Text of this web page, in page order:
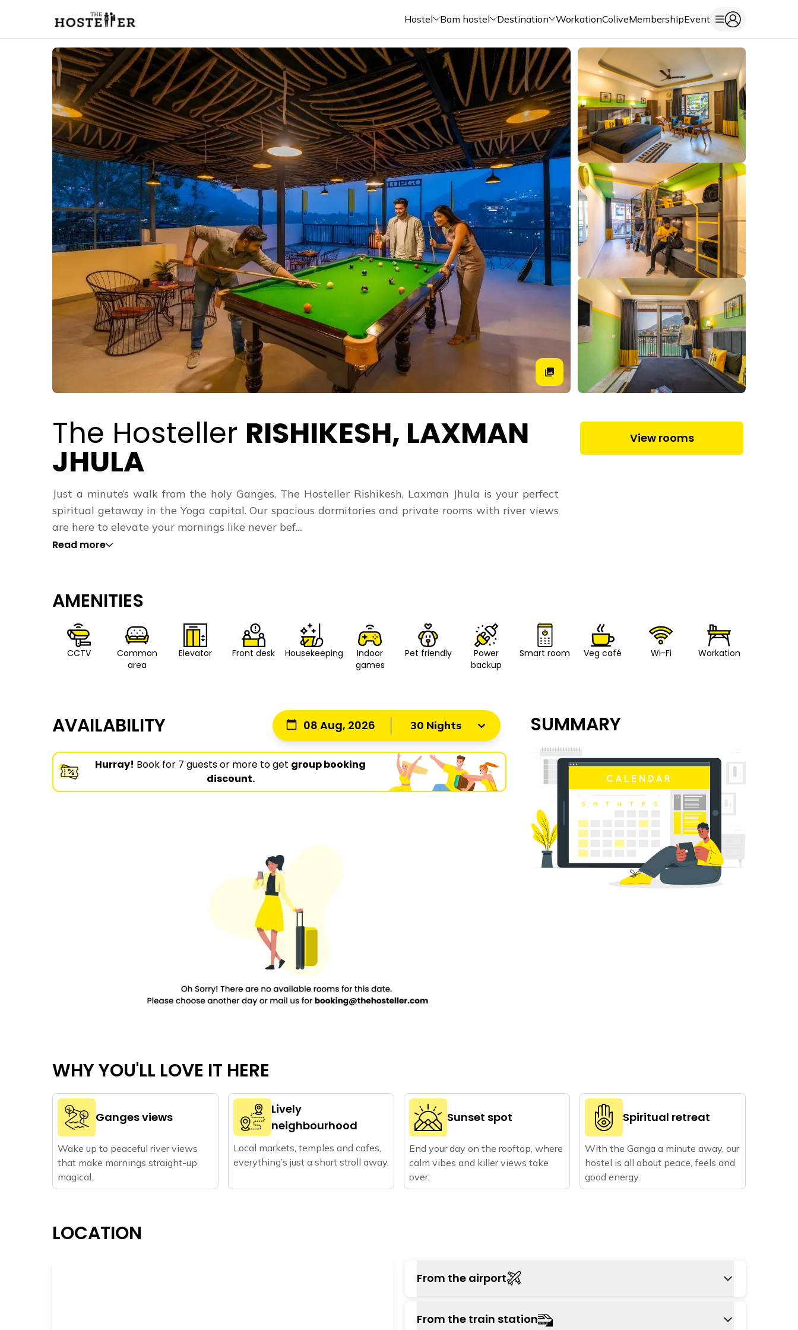
Hostel Bam hostel Destination WorkationColiveMembershipEvent
The Hosteller RISHIKESH, LAXMAN
JHULA
Just a minute’s walk from the holy Ganges, The Hosteller Rishikesh, Laxman Jhula is your perfect
spiritual getaway in the Yoga capital. Our spacious dormitories and private rooms with river views
are here to elevate your mornings like never bef....
Read more
View rooms
AMENITIES
CCTV
Common
area
Elevator Front desk Housekeeping
Indoor
games
Pet friendly
Power
backup
Smart room Veg café Wi-Fi Workation
AVAILABILITY 08 Aug, 2026 30 Nights
Hurray! Book for 7 guests or more to get group booking
discount.
SUMMARY
WHY YOU'LL LOVE IT HERE
Ganges views
Wake up to peaceful river views
that make mornings straight-up
magical.
Lively
neighbourhood
Local markets, temples and cafes,
everything’s just a short stroll away.
Sunset spot
End your day on the rooftop, where
calm vibes and killer views take
over.
Spiritual retreat
With the Ganga a minute away, our
hostel is all about peace, feels and
good energy.
LOCATION
From the airport
The nearest airport is Jolly Grant airport in Dehradun,
approximately 22 km away from the hostel. You can take a cab or a
From the train station